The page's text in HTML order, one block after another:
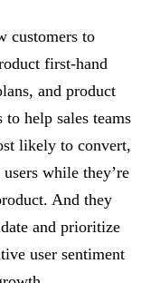
customers to
first-hand
and product
help sales teams
likely to convert,
while they’re
And they
and prioritize
user sentiment